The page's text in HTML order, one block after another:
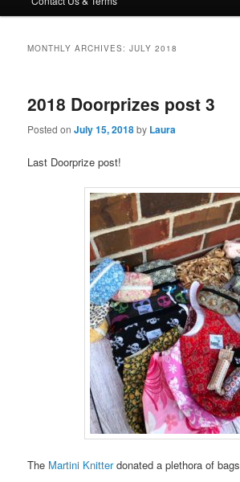
MONTHLY ARCHIVES:JULY 2018
2018 Doorprizes post 3
Posted onJuly 15, 2018by Laura
Last Doorprize post!
The Martini Knitterdonated a plethora of bags